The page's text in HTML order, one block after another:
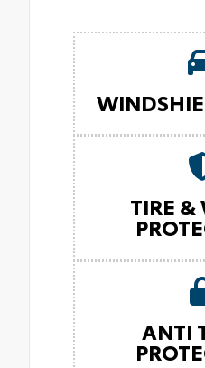
TIRE &
ANTI